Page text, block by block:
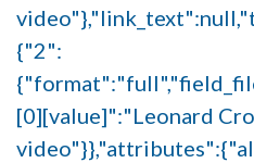
{"2":
[0][value]":"Leonard